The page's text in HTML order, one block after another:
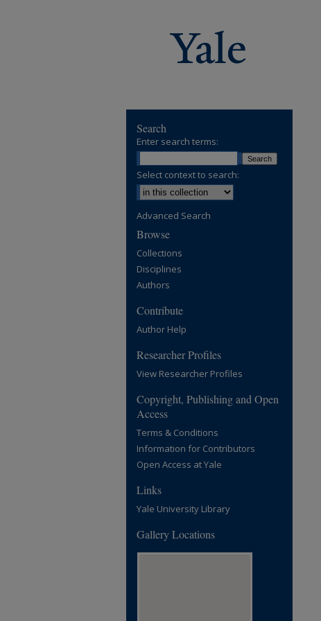
Search
Enter search terms:
Select context to search:
Advanced Search
Browse
Collections
Disciplines
Authors
Contribute
Author Help
Researcher Profiles
View Researcher Profiles
Copyright, Publishing and Open
Access
Terms & Conditions
Information for Contributors
Open Access at Yale
Links
Yale University Library
Gallery Locations